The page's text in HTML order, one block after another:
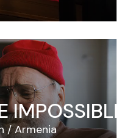
IMPOSSIBLE
Armenia